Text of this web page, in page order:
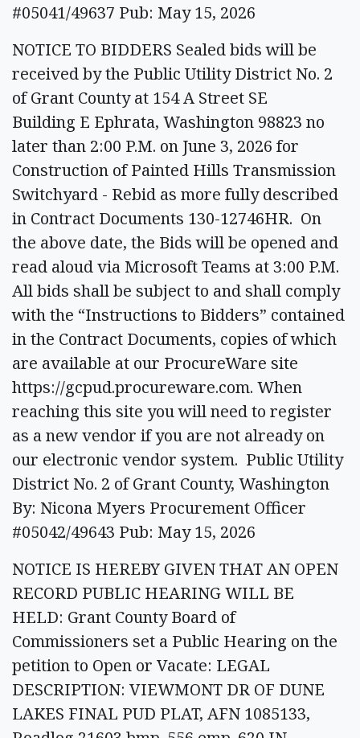
#05041/49637 Pub: May 15, 2026
NOTICE TO BIDDERS Sealed bids will be
received by the Public Utility District No. 2
of Grant County at 154 A Street SE
Building E Ephrata, Washington 98823 no
later than 2:00 P.M. on June 3, 2026 for
Construction of Painted Hills Transmission
Switchyard - Rebid as more fully described
in Contract Documents 130-12746HR. On
the above date, the Bids will be opened and
read aloud via Microsoft Teams at 3:00 P.M.
All bids shall be subject to and shall comply
with the “Instructions to Bidders” contained
in the Contract Documents, copies of which
are available at our ProcureWare site
https://gcpud.procureware.com. When
reaching this site you will need to register
as a new vendor if you are not already on
our electronic vendor system. Public Utility
District No. 2 of Grant County, Washington
By: Nicona Myers Procurement Officer
#05042/49643 Pub: May 15, 2026
NOTICE IS HEREBY GIVEN THAT AN OPEN
RECORD PUBLIC HEARING WILL BE
HELD: Grant County Board of
Commissioners set a Public Hearing on the
petition to Open or Vacate: LEGAL
DESCRIPTION: VIEWMONT DR OF DUNE
LAKES FINAL PUD PLAT, AFN 1085133,